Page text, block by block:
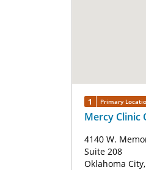
1 Primary
Mercy Clinic
4140 W.
Suite 208
Oklahoma